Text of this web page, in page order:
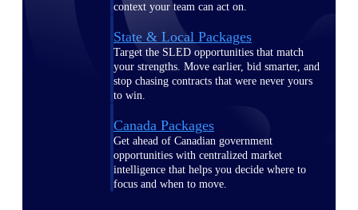
context your team can act on.
State & Local Packages
Target the SLED opportunities that match
your strengths. Move earlier, bid smarter, and
stop chasing contracts that were never yours
to win.
Canada Packages
Get ahead of Canadian government
opportunities with centralized market
intelligence that helps you decide where to
focus and when to move.